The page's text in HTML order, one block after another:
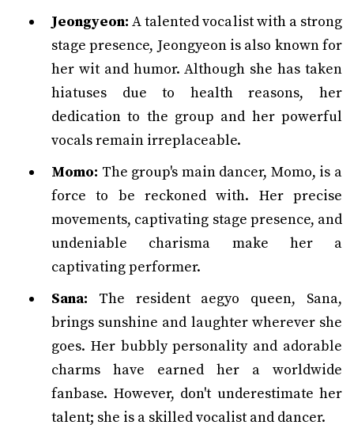
Jeongyeon: A talented vocalist with a strong
stage presence, Jeongyeon is also known for
her wit and humor. Although she has taken
hiatuses due to health reasons, her
dedication to the group and her powerful
vocals remain irreplaceable.
Momo: The group's main dancer, Momo, is a
force to be reckoned with. Her precise
movements, captivating stage presence, and
undeniable charisma make her a
captivating performer.
Sana: The resident aegyo queen, Sana,
brings sunshine and laughter wherever she
goes. Her bubbly personality and adorable
charms have earned her a worldwide
fanbase. However, don't underestimate her
talent; she is a skilled vocalist and dancer.